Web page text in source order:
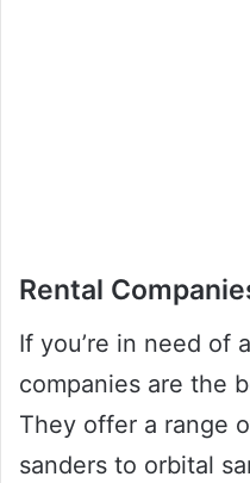
Rental
If you’re in need of
companies are the
They offer a range
sanders to orbital